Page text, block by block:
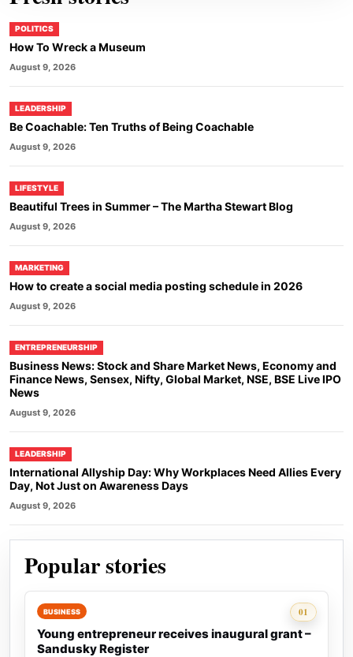
POLITICS
How To Wreck a Museum
August 9, 2026
LEADERSHIP
Be Coachable: Ten Truths of Being Coachable
August 9, 2026
LIFESTYLE
Beautiful Trees in Summer – The Martha Stewart Blog
August 9, 2026
MARKETING
How to create a social media posting schedule in 2026
August 9, 2026
ENTREPRENEURSHIP
Business News: Stock and Share Market News, Economy and
Finance News, Sensex, Nifty, Global Market, NSE, BSE Live IPO
News
August 9, 2026
LEADERSHIP
International Allyship Day: Why Workplaces Need Allies Every
Day, Not Just on Awareness Days
August 9, 2026
Popular stories
01
Rank 1:
BUSINESS
Young entrepreneur receives inaugural grant –
Sandusky Register